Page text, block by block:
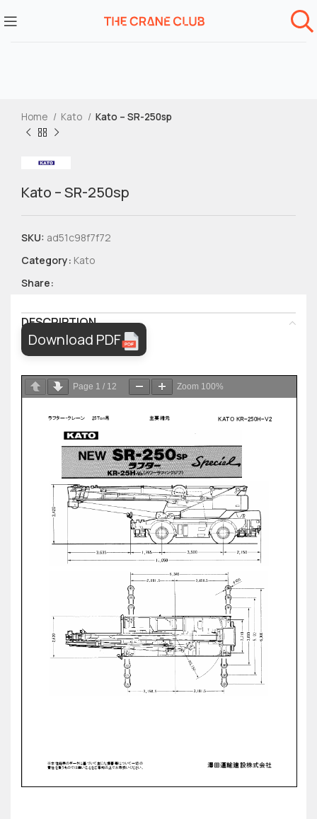
Home Kato Kato – SR-250sp
Kato – SR-250sp
SKU: ad51c98f7f72
Category: Kato
Share:
DESCRIPTION
Download PDF
Page 1 / 12 Zoom 100%